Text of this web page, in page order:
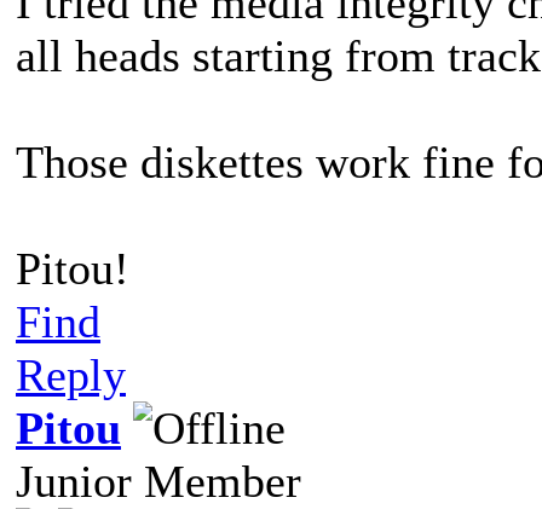
all heads starting from
Those diskettes work fine
Pitou!
Find
Reply
Pitou
Junior Member